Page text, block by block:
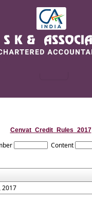
Cenvat_Credit_Rules_2017
Content
2017